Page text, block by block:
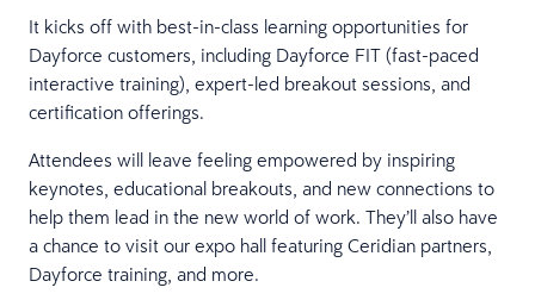
It kicks off with best-in-class learning opportunities for
Dayforce customers, including Dayforce FIT (fast-paced
interactive training), expert-led breakout sessions, and
certification offerings.
Attendees will leave feeling empowered by inspiring
keynotes, educational breakouts, and new connections to
help them lead in the new world of work. They’ll also have
a chance to visit our expo hall featuring Ceridian partners,
Dayforce training, and more.